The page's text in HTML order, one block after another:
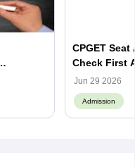
CPGET
Check First
Jun 29 2026
Admission